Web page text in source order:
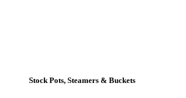
Stock Pots, Steamers & Buckets